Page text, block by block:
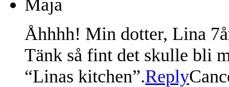
Maja
Åhhhh! Min dotter, Lina
Tänk så fint det skulle bli
“Linas kitchen”.Reply